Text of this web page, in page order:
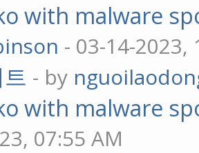
with malware
- 03-14-2023,
- by
with malware
07:55 AM